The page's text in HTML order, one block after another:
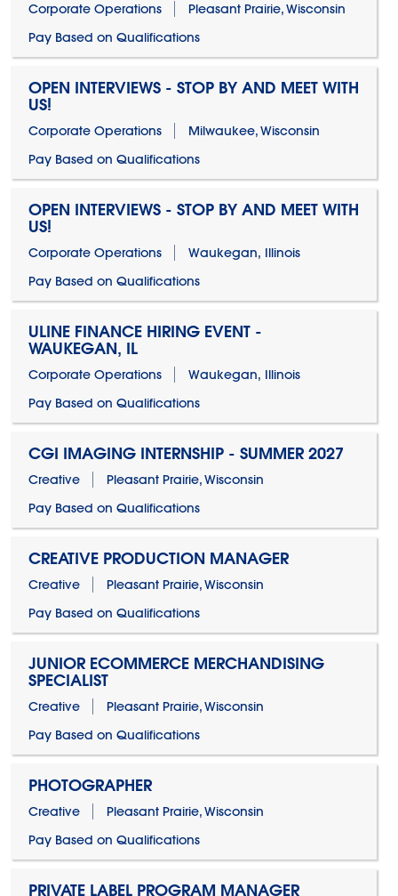
Corporate Operations
Pleasant Prairie, Wisconsin
Pay Based on Qualifications
OPEN INTERVIEWS - STOP BY AND MEET WITH
US!
Corporate Operations
Milwaukee, Wisconsin
Pay Based on Qualifications
OPEN INTERVIEWS - STOP BY AND MEET WITH
US!
Corporate Operations
Waukegan, Illinois
Pay Based on Qualifications
ULINE FINANCE HIRING EVENT -
WAUKEGAN, IL
Corporate Operations
Waukegan, Illinois
Pay Based on Qualifications
CGI IMAGING INTERNSHIP - SUMMER 2027
Creative
Pleasant Prairie, Wisconsin
Pay Based on Qualifications
CREATIVE PRODUCTION MANAGER
Creative
Pleasant Prairie, Wisconsin
Pay Based on Qualifications
JUNIOR ECOMMERCE MERCHANDISING
SPECIALIST
Creative
Pleasant Prairie, Wisconsin
Pay Based on Qualifications
PHOTOGRAPHER
Creative
Pleasant Prairie, Wisconsin
Pay Based on Qualifications
PRIVATE LABEL PROGRAM MANAGER